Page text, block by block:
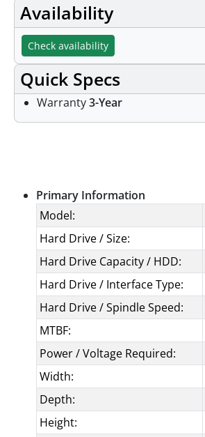
Availability
Check availability
Quick Specs
Warranty3-Year
Primary Information
Model:
Hard Drive / Size:
Hard Drive Capacity / HDD:
Hard Drive / Interface Type:
Hard Drive / Spindle Speed:
MTBF:
Power / Voltage Required:
Width:
Depth:
Height: